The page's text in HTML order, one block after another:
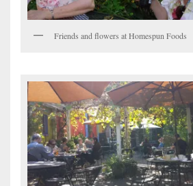
Friends and flowers at Homespun Foods